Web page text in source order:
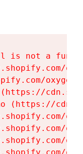
is not a
(https://